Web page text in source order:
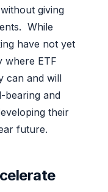
giving
While
have not yet
where ETF
can and will
bearing and
their
future.